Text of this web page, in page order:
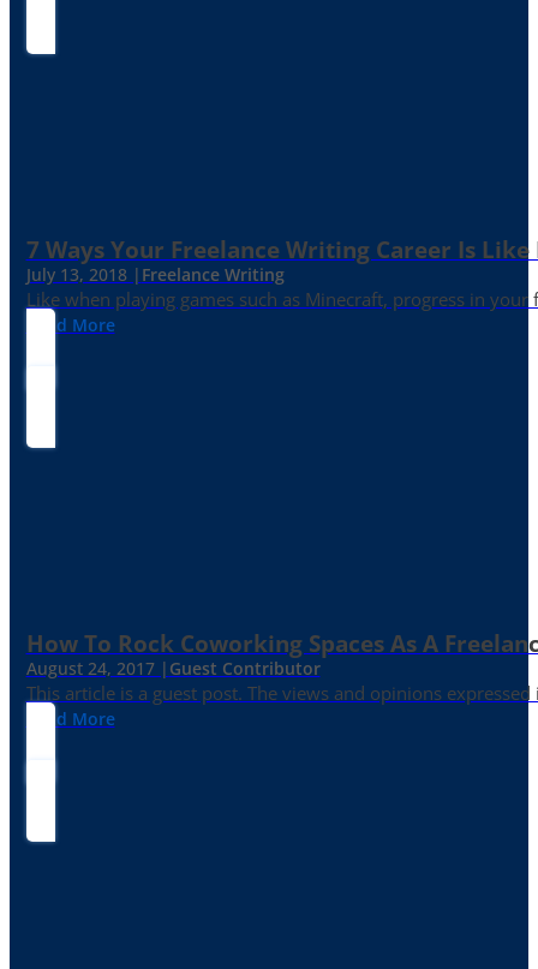
7 Ways Your Freelance Writing Career Is
July 13, 2018 | Freelance Writing
Like when playing games such as Minecraft, progress in
Read More
How To Rock Coworking Spaces As A
August 24, 2017 | Guest Contributor
This article is a guest post. The views and opinions
Read More